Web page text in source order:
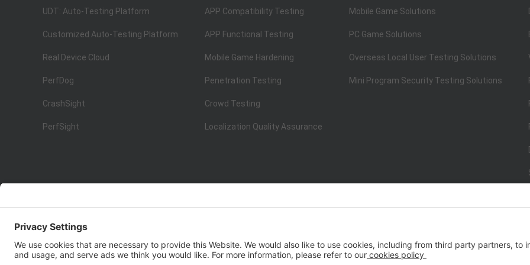
UDT: Auto-Testing Platform
Customized Auto-Testing Platform
Real Device Cloud
PerfDog
CrashSight
PerfSight
APP Compatibility Testing
APP Functional Testing
Mobile Game Hardening
Penetration Testing
Crowd Testing
Localization Quality Assurance
Mobile Game Solutions
PC Game Solutions
Overseas Local User Testing Solutions
Mini Program Security Testing Solutions
ISO 9001:2015
Quality Management System Certification
ISO/IEC 20000-1:2018
IT Service Management System